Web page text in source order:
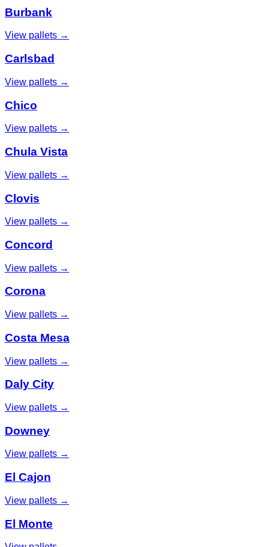
Burbank
View pallets →
Carlsbad
View pallets →
Chico
View pallets →
Chula Vista
View pallets →
Clovis
View pallets →
Concord
View pallets →
Corona
View pallets →
Costa Mesa
View pallets →
Daly City
View pallets →
Downey
View pallets →
El Cajon
View pallets →
El Monte